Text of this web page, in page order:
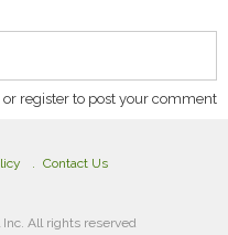
or register to post your comment
Contact Us
All rights reserved